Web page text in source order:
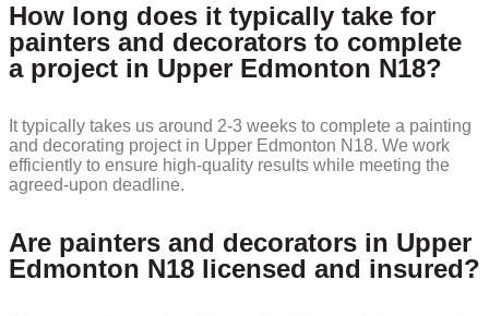
How long does it typically take for
painters and decorators to complete
a project in Upper Edmonton N18?
It typically takes us around 2-3 weeks to complete a painting
and decorating project in Upper Edmonton N18. We work
efficiently to ensure high-quality results while meeting the
agreed-upon deadline.
Are painters and decorators in Upper
Edmonton N18 licensed and insured?